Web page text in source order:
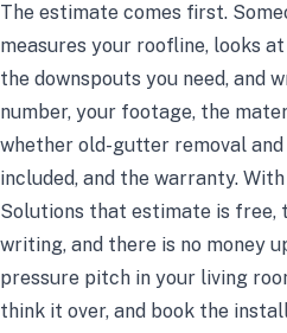
The estimate comes first.
measures your roofline, looks
the downspouts you need, and
number, your footage, the
whether old-gutter removal
included, and the warranty.
Solutions that estimate is free,
writing, and there is no money
pressure pitch in your living
think it over, and book the